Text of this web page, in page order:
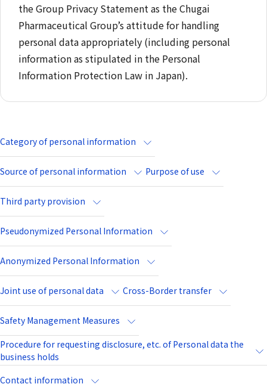
the Group Privacy Statement as the Chugai
Pharmaceutical Group’s attitude for handling
personal data appropriately (including personal
information as stipulated in the Personal
Information Protection Law in Japan).
Category of personal information
Source of personal information Purpose of use
Third party provision
Pseudonymized Personal Information
Anonymized Personal Information
Joint use of personal data Cross-Border transfer
Safety Management Measures
Procedure for requesting disclosure, etc. of Personal data the
business holds
Contact information